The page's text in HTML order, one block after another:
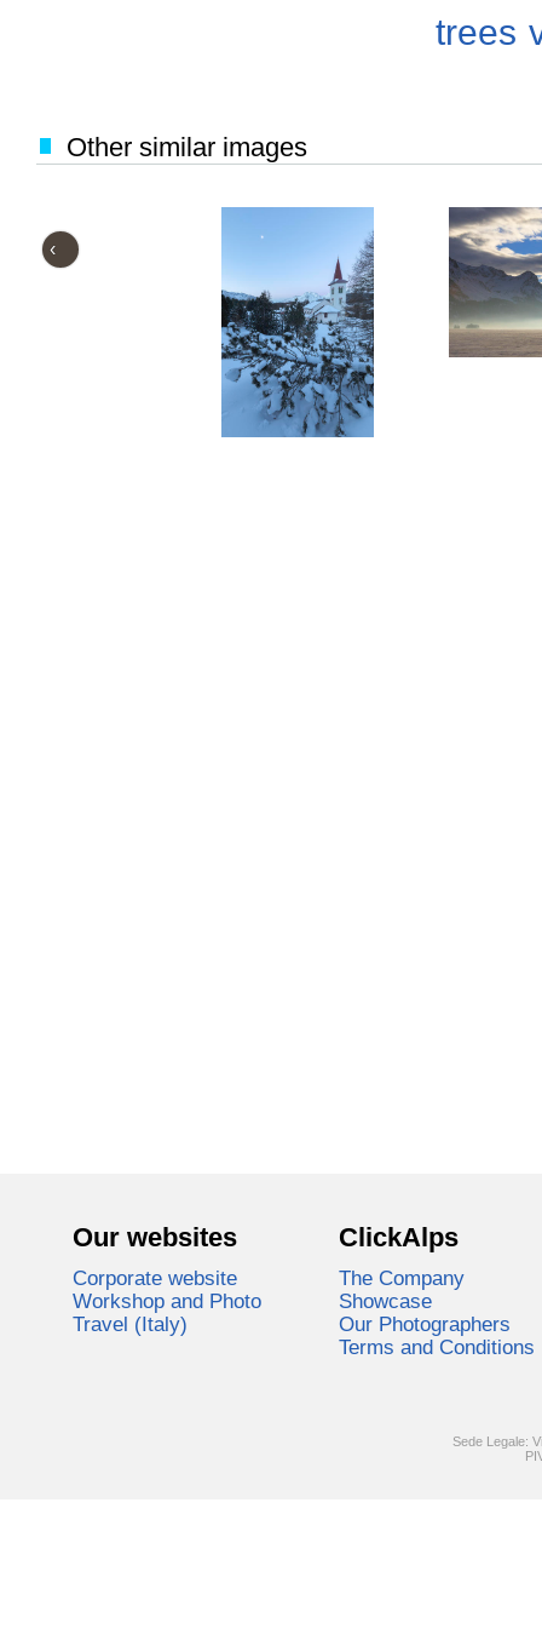
trees
Other similar images
‹
Our websites
Corporate website
Workshop and Photo
Travel (Italy)
ClickAlps
The Company
Showcase
Our Photographers
Terms and Conditions
Sede Legale: